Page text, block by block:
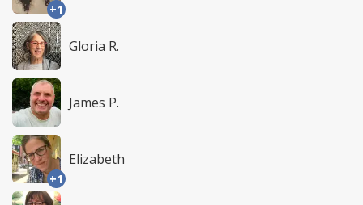
+1
Gloria R.
James P.
+1
Elizabeth